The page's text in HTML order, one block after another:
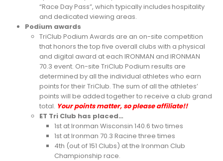
“Race Day Pass”, which typically includes hospitality
and dedicated viewing areas.
Podium awards
TriClub Podium Awards are an on-site competition
that honors the top five overall clubs with a physical
and digital award at each IRONMAN and IRONMAN
70.3 event. On-site TriClub Podium results are
determined by all the individual athletes who earn
points for their TriClub. The sum of all the athletes’
points will be added together to receive a club grand
total. Your points matter, so please affiliate!!
ET Tri Club has placed…
1st at Ironman Wisconsin 140.6 two times
1st at Ironman 70.3 Racine three times
4th (out of 151 Clubs) at the Ironman Club
Championship race.